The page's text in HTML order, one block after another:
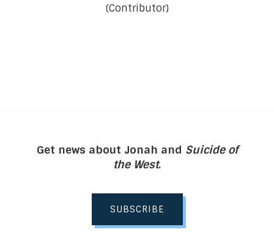
(Contributor)
Get news about Jonah and Suicide of
the West.
SUBSCRIBE